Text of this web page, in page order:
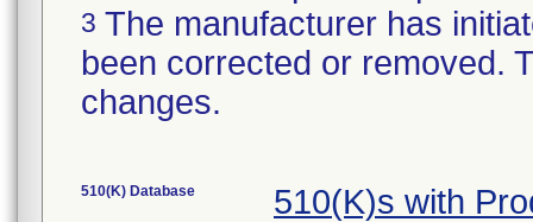
3 The manufacturer has
been corrected or removed.
changes.
510(K) Database 510(K)s with